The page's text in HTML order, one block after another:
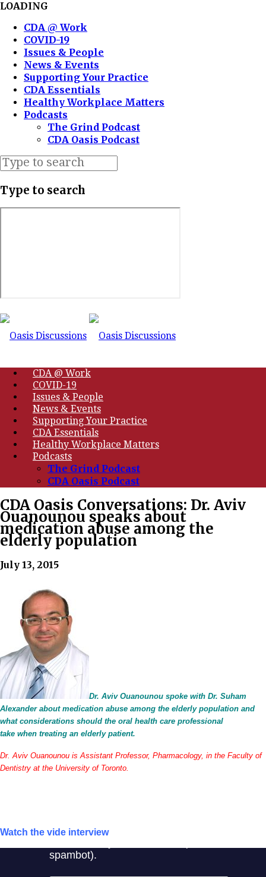
LOADING
CDA @ Work
COVID-19
Issues & People
News & Events
Supporting Your Practice
CDA Essentials
Healthy Workplace Matters
Podcasts
The Grind Podcast
CDA Oasis Podcast
Type to search
CDA @ Work
COVID-19
Issues & People
News & Events
Supporting Your Practice
CDA Essentials
Healthy Workplace Matters
Podcasts
The Grind Podcast
CDA Oasis Podcast
CDA Oasis Conversations: Dr. Aviv
Ouanounou speaks about
medication abuse among the
elderly population
July 13, 2015
Dr. Aviv Ouanounou spoke with Dr. Suham
Alexander about medication abuse among the elderly population and
what considerations should the oral health care professional
take when treating an elderly patient.
Dr. Aviv Ouanounou is Assistant Professor, Pharmacology, in the Faculty of
Dentistry at the University of Toronto.
Watch the vide interview